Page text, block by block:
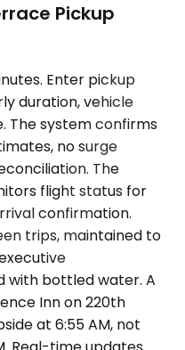
Pickup
Enter pickup
duration, vehicle
The system confirms
no surge
The
flight status for
confirmation.
trips, maintained to
with bottled water. A
Inn on 220th
at 6:55 AM, not